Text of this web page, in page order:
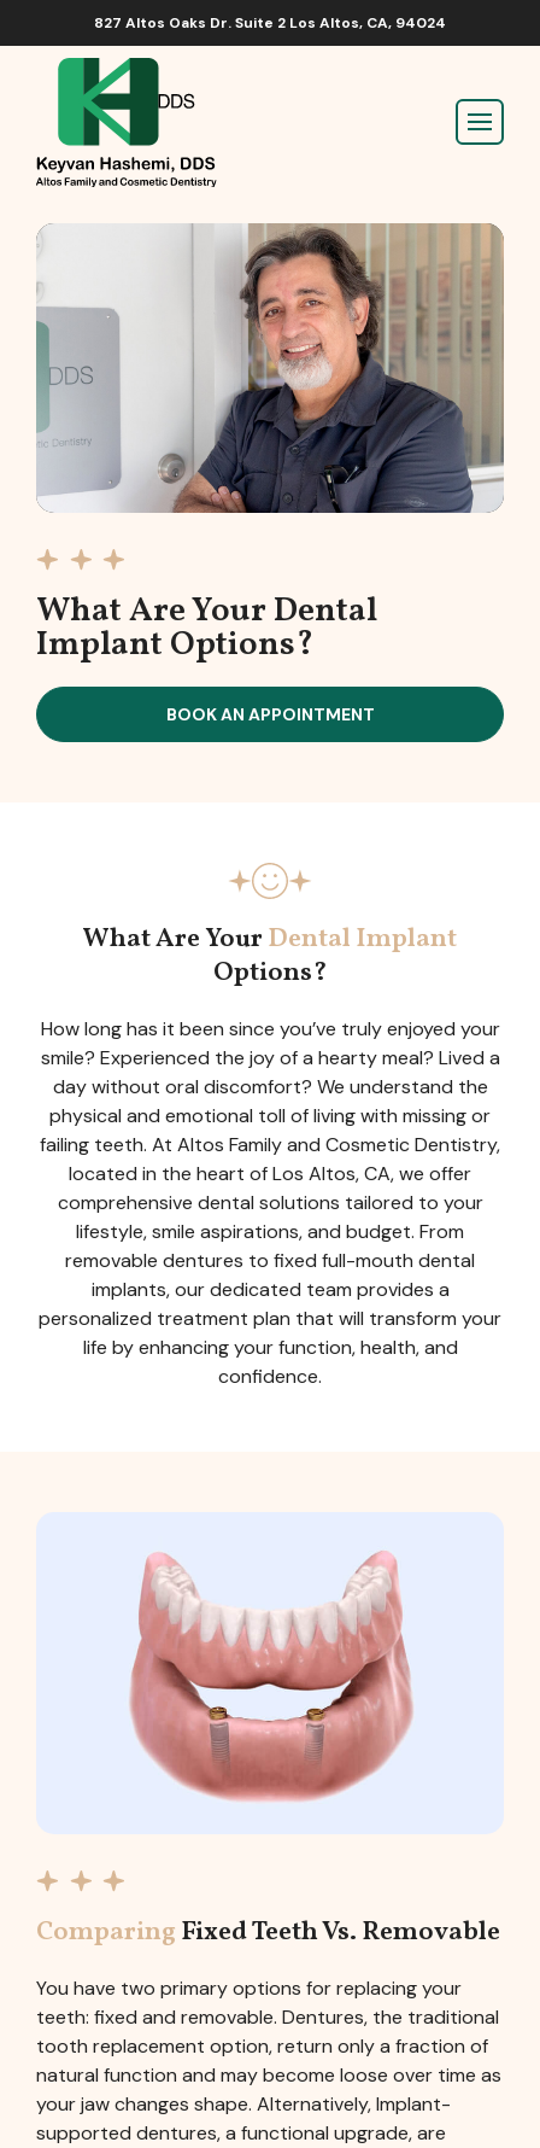
827 Altos Oaks Dr. Suite 2 Los Altos, CA, 94024
What Are Your Dental
Implant Options?
BOOK AN APPOINTMENT
What Are YourDental Implant
Options?
How long has it been since you’ve truly enjoyed your
smile? Experienced the joy of a hearty meal? Lived a
day without oral discomfort? We understand the
physical and emotional toll of living with missing or
failing teeth. At Altos Family and Cosmetic Dentistry,
located in the heart of Los Altos, CA, we offer
comprehensive dental solutions tailored to your
lifestyle, smile aspirations, and budget. From
removable dentures to fixed full-mouth dental
implants, our dedicated team provides a
personalized treatment plan that will transform your
life by enhancing your function, health, and
confidence.
ComparingFixed Teeth Vs. Removable
You have two primary options for replacing your
teeth: fixed and removable. Dentures, the traditional
tooth replacement option, return only a fraction of
natural function and may become loose over time as
your jaw changes shape. Alternatively, Implant-
supported dentures, a functional upgrade, are